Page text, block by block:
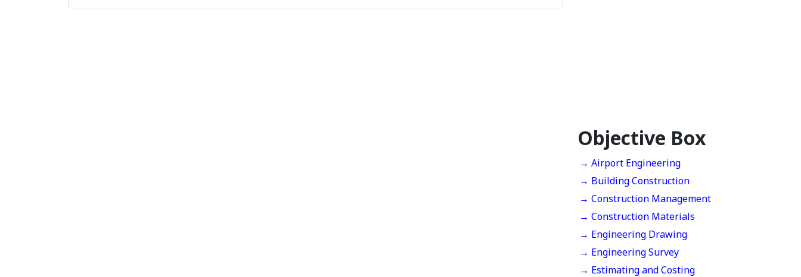
Objective Box
→ Airport Engineering
→ Building Construction
→ Construction Management
→ Construction Materials
→ Engineering Drawing
→ Engineering Survey
→ Estimating and Costing